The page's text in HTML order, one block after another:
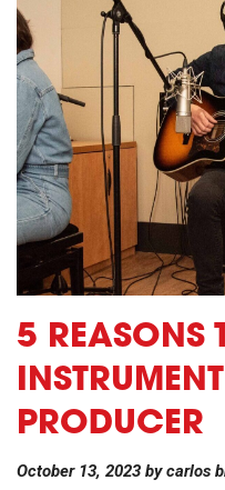
5 REASONS
PRODUCER
October 13, 2023 bycarlos